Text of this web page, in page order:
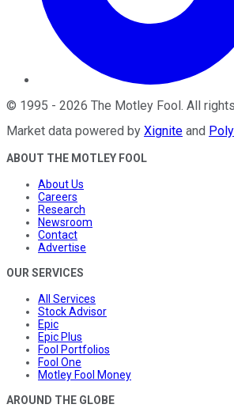
© 1995 - 2026 The Motley Fool . All
Market data powered by Xignite and
ABOUT THE MOTLEY FOOL
About Us
Careers
Research
Newsroom
Contact
Advertise
OUR SERVICES
All Services
Stock Advisor
Epic
Epic Plus
Fool Portfolios
Fool One
Motley Fool Money
AROUND THE GLOBE